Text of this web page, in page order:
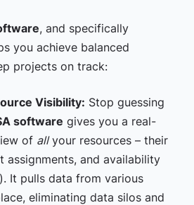
, and specifically
you achieve balanced
projects on track:
Visibility: Stop guessing
software gives you a real-
of allyour resources – their
assignments, and availability
It pulls data from various
eliminating data silos and